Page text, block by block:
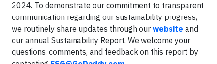
2024. To demonstrate our commitment to transparent
communication regarding our sustainability progress,
we routinely share updates through our website and
our annual Sustainability Report. We welcome your
questions, comments, and feedback on this report by